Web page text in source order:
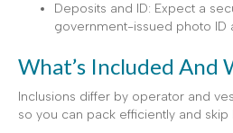
Deposits and ID: Expect a
government-issued photo ID
What’s Included And
Inclusions differ by operator and
so you can pack efficiently and